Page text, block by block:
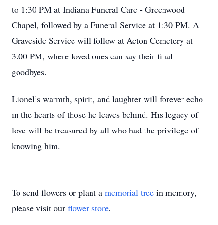
to 1:30 PM at Indiana Funeral Care - Greenwood
Chapel, followed by a Funeral Service at 1:30 PM. A
Graveside Service will follow at Acton Cemetery at
3:00 PM, where loved ones can say their final
goodbyes.
Lionel’s warmth, spirit, and laughter will forever echo
in the hearts of those he leaves behind. His legacy of
love will be treasured by all who had the privilege of
knowing him.
To send flowers or plant a memorial tree in memory,
please visit our flower store.